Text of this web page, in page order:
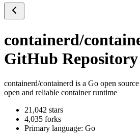
containerd/
GitHub
containerd/containerd is a Go open
open and reliable container runtime
21,042 stars
4,035 forks
Primary language: Go